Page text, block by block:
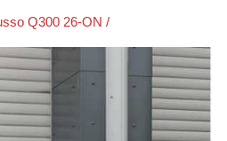
Q300 26-ON /